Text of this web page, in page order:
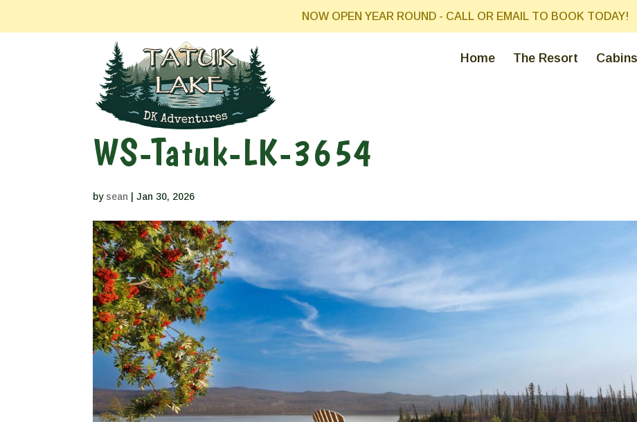
NOW OPEN YEAR ROUND - CALL OR EMAIL TO BOOK TODAY!
Home The Resort Cabins
WS-Tatuk-LK-3654
by sean |Jan 30, 2026